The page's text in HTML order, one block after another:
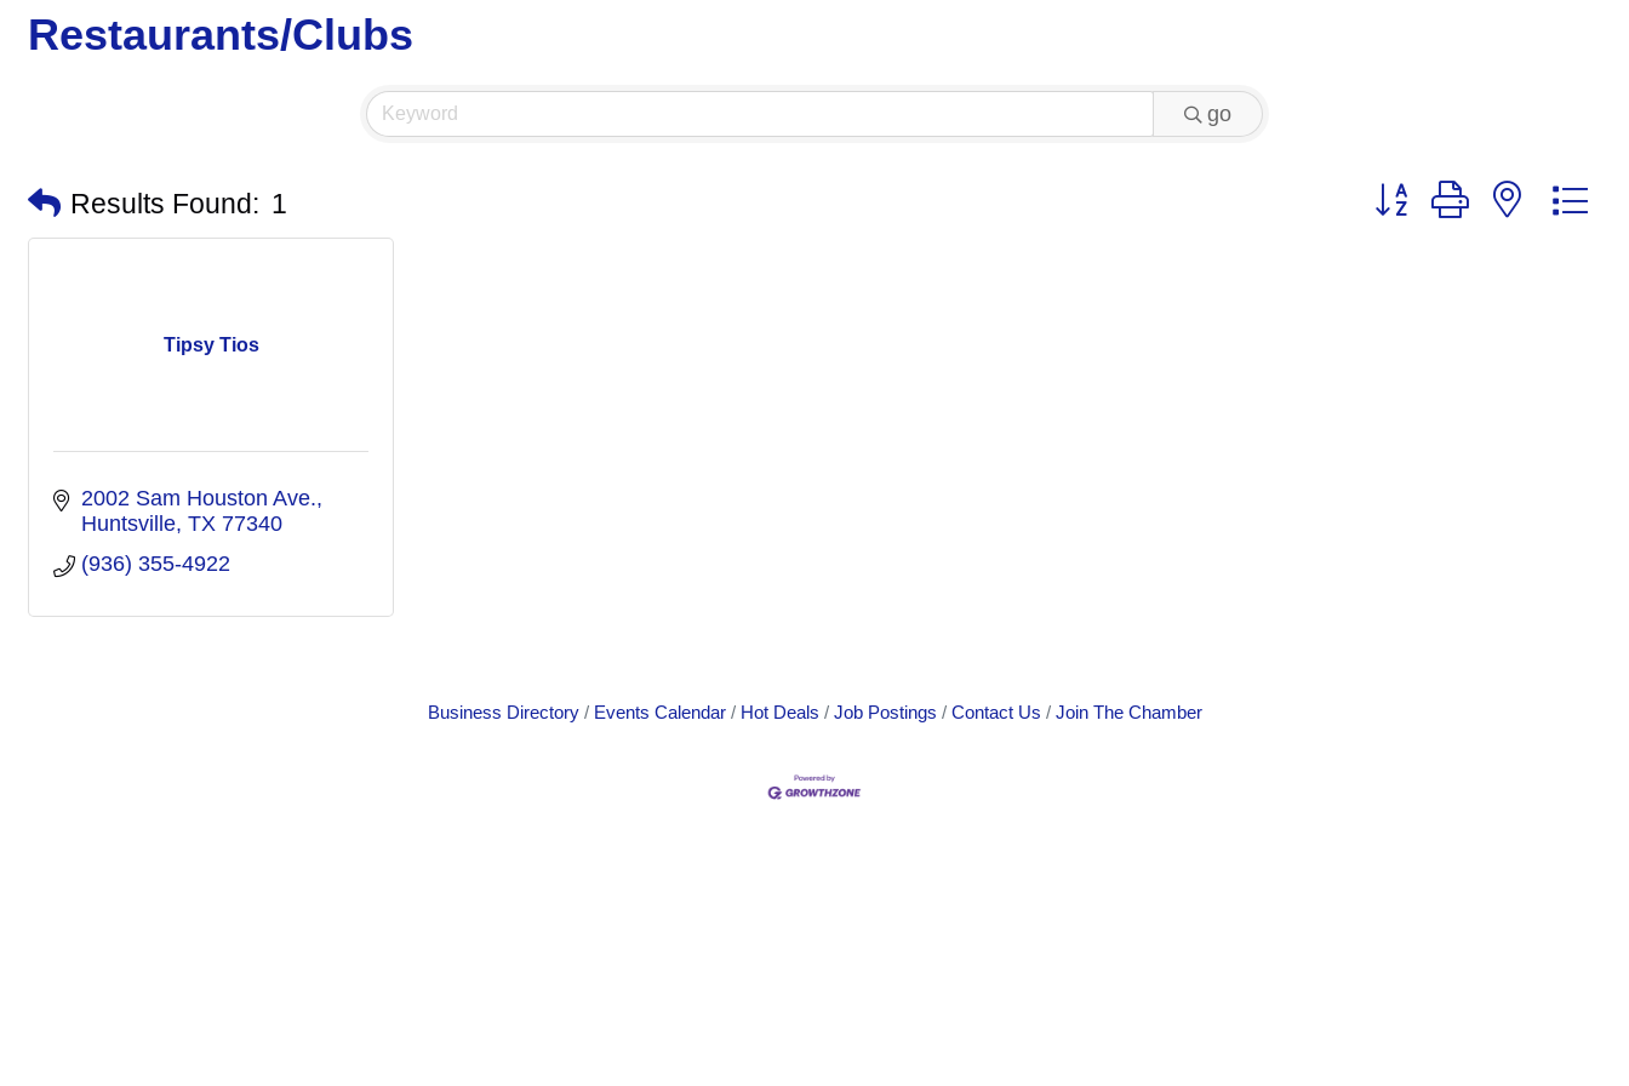
Restaurants/Clubs
go
Results Found: 1 Button group with nested
Tipsy Tios
2002 Sam Houston Ave.
Huntsville TX 77340
(936) 355-4922
Business Directory Events Calendar Hot Deals Job Postings Contact Us Join The Chamber